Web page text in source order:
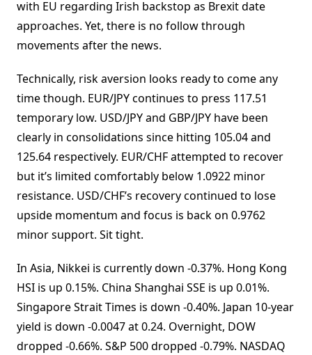
with EU regarding Irish backstop as Brexit date
approaches. Yet, there is no follow through
movements after the news.
Technically, risk aversion looks ready to come any
time though. EUR/JPY continues to press 117.51
temporary low. USD/JPY and GBP/JPY have been
clearly in consolidations since hitting 105.04 and
125.64 respectively. EUR/CHF attempted to recover
but it’s limited comfortably below 1.0922 minor
resistance. USD/CHF’s recovery continued to lose
upside momentum and focus is back on 0.9762
minor support. Sit tight.
In Asia, Nikkei is currently down -0.37%. Hong Kong
HSI is up 0.15%. China Shanghai SSE is up 0.01%.
Singapore Strait Times is down -0.40%. Japan 10-year
yield is down -0.0047 at 0.24. Overnight, DOW
dropped -0.66%. S&P 500 dropped -0.79%. NASDAQ